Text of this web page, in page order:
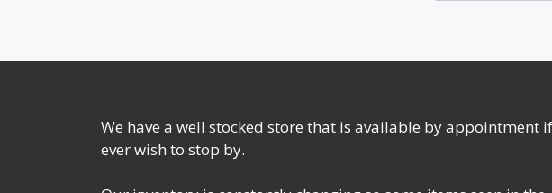
We have a well stocked store that is available by appointment
ever wish to stop by.